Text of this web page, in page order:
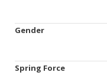
Gender
Spring Force